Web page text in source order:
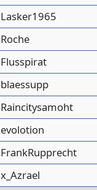
Lasker1965
Roche
Flusspirat
blaessupp
Raincitysamoht
evolotion
FrankRupprecht
x_Azrael